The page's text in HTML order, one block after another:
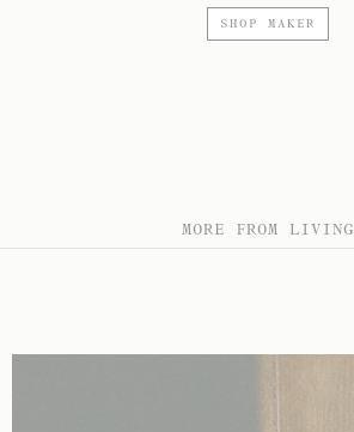
SHOP MAKER
MORE FROM LIVING